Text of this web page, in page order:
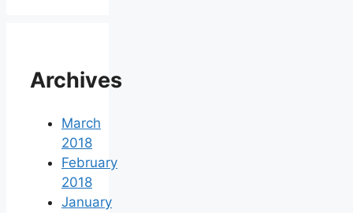
Archives
March
2018
February
2018
January